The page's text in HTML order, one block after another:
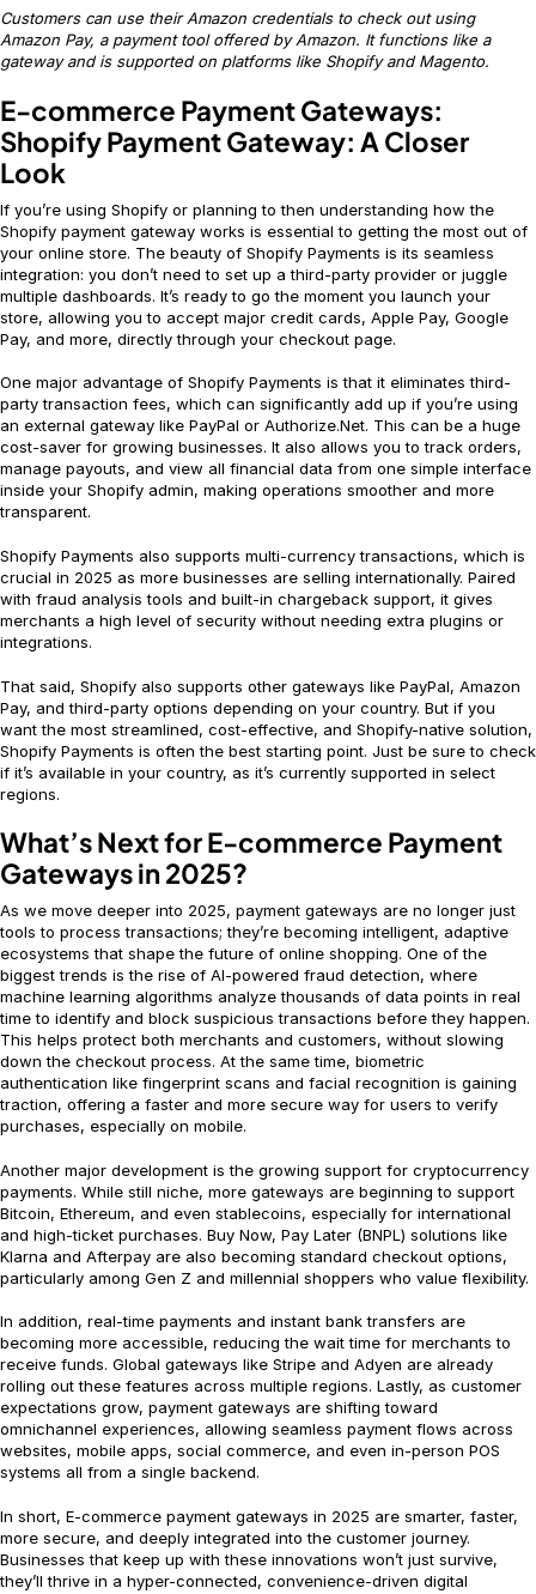
Customers can use their Amazon credentials to check out using
Amazon Pay, a payment tool offered by Amazon. It functions like a
gateway and is supported on platforms like Shopify and Magento.
E-commerce Payment Gateways:
Shopify Payment Gateway: A Closer
Look
If you’re using Shopify or planning to then understanding how the
Shopify payment gateway works is essential to getting the most out of
your online store. The beauty of Shopify Payments is its seamless
integration: you don’t need to set up a third-party provider or juggle
multiple dashboards. It’s ready to go the moment you launch your
store, allowing you to accept major credit cards, Apple Pay, Google
Pay, and more, directly through your checkout page.
One major advantage of Shopify Payments is that it eliminates third-
party transaction fees, which can significantly add up if you’re using
an external gateway like PayPal or Authorize.Net. This can be a huge
cost-saver for growing businesses. It also allows you to track orders,
manage payouts, and view all financial data from one simple interface
inside your Shopify admin, making operations smoother and more
transparent.
Shopify Payments also supports multi-currency transactions, which is
crucial in 2025 as more businesses are selling internationally. Paired
with fraud analysis tools and built-in chargeback support, it gives
merchants a high level of security without needing extra plugins or
integrations.
That said, Shopify also supports other gateways like PayPal, Amazon
Pay, and third-party options depending on your country. But if you
want the most streamlined, cost-effective, and Shopify-native solution,
Shopify Payments is often the best starting point. Just be sure to check
if it’s available in your country, as it’s currently supported in select
regions.
What’s Next for E-commerce Payment
Gateways in 2025?
As we move deeper into 2025, payment gateways are no longer just
tools to process transactions; they’re becoming intelligent, adaptive
ecosystems that shape the future of online shopping. One of the
biggest trends is the rise of AI-powered fraud detection, where
machine learning algorithms analyze thousands of data points in real
time to identify and block suspicious transactions before they happen.
This helps protect both merchants and customers, without slowing
down the checkout process. At the same time, biometric
authentication like fingerprint scans and facial recognition is gaining
traction, offering a faster and more secure way for users to verify
purchases, especially on mobile.
Another major development is the growing support for cryptocurrency
payments. While still niche, more gateways are beginning to support
Bitcoin, Ethereum, and even stablecoins, especially for international
and high-ticket purchases. Buy Now, Pay Later (BNPL) solutions like
Klarna and Afterpay are also becoming standard checkout options,
particularly among Gen Z and millennial shoppers who value flexibility.
In addition, real-time payments and instant bank transfers are
becoming more accessible, reducing the wait time for merchants to
receive funds. Global gateways like Stripe and Adyen are already
rolling out these features across multiple regions. Lastly, as customer
expectations grow, payment gateways are shifting toward
omnichannel experiences, allowing seamless payment flows across
websites, mobile apps, social commerce, and even in-person POS
systems all from a single backend.
In short, E-commerce payment gateways in 2025 are smarter, faster,
more secure, and deeply integrated into the customer journey.
Businesses that keep up with these innovations won’t just survive,
they’ll thrive in a hyper-connected, convenience-driven digital